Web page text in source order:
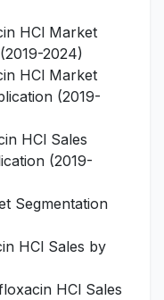
HCl Market
2024)
HCl Market
(2019-
HCl Sales
(2019-
Segmentation
HCl Sales by
HCl Sales